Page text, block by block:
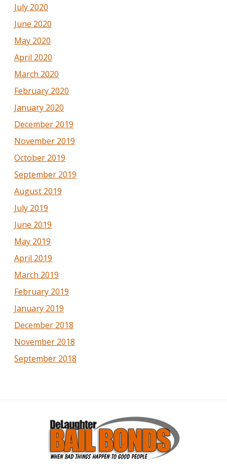
July 2020
June 2020
May 2020
April 2020
March 2020
February 2020
January 2020
December 2019
November 2019
October 2019
September 2019
August 2019
July 2019
June 2019
May 2019
April 2019
March 2019
February 2019
January 2019
December 2018
November 2018
September 2018